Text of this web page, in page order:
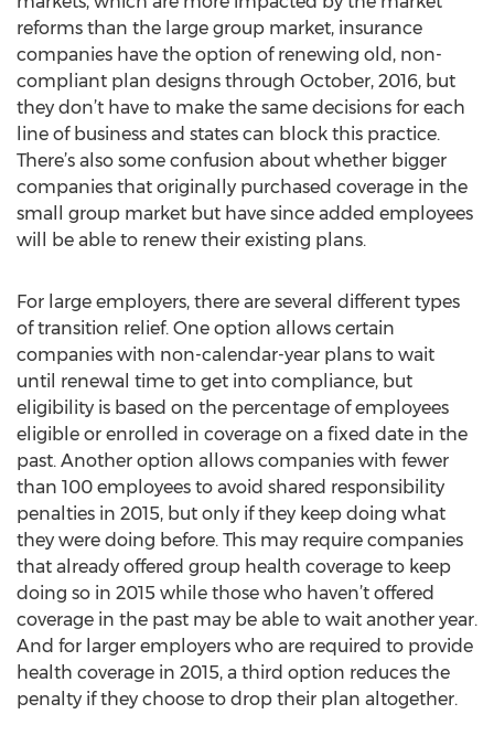
reforms than the large group market, insurance
companies have the option of renewing old, non-
compliant plan designs through October, 2016, but
they don’t have to make the same decisions for each
line of business and states can block this practice.
There’s also some confusion about whether bigger
companies that originally purchased coverage in the
small group market but have since added employees
will be able to renew their existing plans.
For large employers, there are several different types
of transition relief. One option allows certain
companies with non-calendar-year plans to wait
until renewal time to get into compliance, but
eligibility is based on the percentage of employees
eligible or enrolled in coverage on a fixed date in the
past. Another option allows companies with fewer
than 100 employees to avoid shared responsibility
penalties in 2015, but only if they keep doing what
they were doing before. This may require companies
that already offered group health coverage to keep
doing so in 2015 while those who haven’t offered
coverage in the past may be able to wait another year.
And for larger employers who are required to provide
health coverage in 2015, a third option reduces the
penalty if they choose to drop their plan altogether.